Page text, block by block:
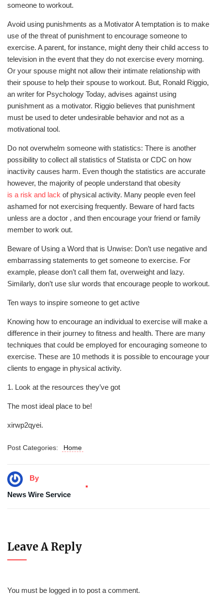
someone to workout.
Avoid using punishments as a Motivator A temptation is to make
use of the threat of punishment to encourage someone to
exercise. A parent, for instance, might deny their child access to
television in the event that they do not exercise every morning.
Or your spouse might not allow their intimate relationship with
their spouse to help their spouse to workout. But, Ronald Riggio,
an writer for Psychology Today, advises against using
punishment as a motivator. Riggio believes that punishment
must be used to deter undesirable behavior and not as a
motivational tool.
Do not overwhelm someone with statistics: There is another
possibility to collect all statistics of Statista or CDC on how
inactivity causes harm. Even though the statistics are accurate
however, the majority of people understand that obesity
is a risk and lack of physical activity. Many people even feel
ashamed for not exercising frequently. Beware of hard facts
unless are a doctor , and then encourage your friend or family
member to work out.
Beware of Using a Word that is Unwise: Don’t use negative and
embarrassing statements to get someone to exercise. For
example, please don’t call them fat, overweight and lazy.
Similarly, don’t use slur words that encourage people to workout.
Ten ways to inspire someone to get active
Knowing how to encourage an individual to exercise will make a
difference in their journey to fitness and health. There are many
techniques that could be employed for encouraging someone to
exercise. These are 10 methods it is possible to encourage your
clients to engage in physical activity.
1. Look at the resources they’ve got
The most ideal place to be!
xirwp2qyei.
Post Categories: Home
By
News Wire Service
Leave A Reply
You must be logged in to post a comment.